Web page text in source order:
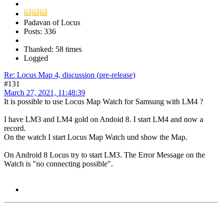
Padavan of Locus
Posts: 336
Thanked: 58 times
Logged
Re: Locus Map 4, discussion (pre-release)
#131
March 27, 2021, 11:48:39
It is possible to use Locus Map Watch for Samsung with LM4 ?
I have LM3 and LM4 gold on Andoid 8. I start LM4 and now a
record.
On the watch I start Locus Map Watch und show the Map.
On Android 8 Locus try to start LM3. The Error Message on the
Watch is "no connecting possible".